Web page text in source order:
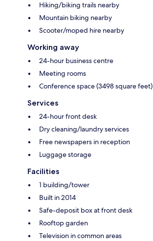
Hiking/biking trails nearby
Mountain biking nearby
Scooter/moped hire nearby
Working away
24-hour business centre
Meeting rooms
Conference space (3498 square feet)
Services
24-hour front desk
Dry cleaning/laundry services
Free newspapers in reception
Luggage storage
Facilities
1 building/tower
Built in 2014
Safe-deposit box at front desk
Rooftop garden
Television in common areas